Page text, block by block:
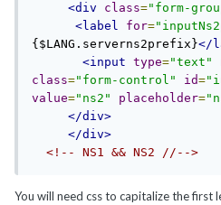
<div
class="form-
<label
for=
{$LANG.serverns2prefix}</
<input type="text"
class="form-control" id=
value="ns2" placeholder=
</div>
</div>
<!-- NS1 && NS2 //-->
You will need css to capitalize the first